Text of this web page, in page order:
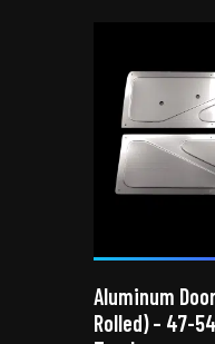
Aluminum
Rolled) – 47-